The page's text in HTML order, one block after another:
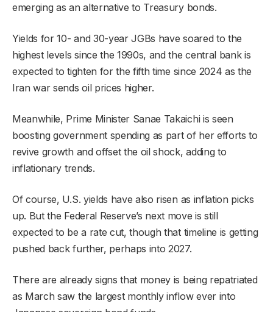
emerging as an alternative to Treasury bonds.
Yields for 10- and 30-year JGBs have soared to the
highest levels since the 1990s, and the central bank is
expected to tighten for the fifth time since 2024 as the
Iran war sends oil prices higher.
Meanwhile, Prime Minister Sanae Takaichi is seen
boosting government spending as part of her efforts to
revive growth and offset the oil shock, adding to
inflationary trends.
Of course, U.S. yields have also risen as inflation picks
up. But the Federal Reserve’s next move is still
expected to be a rate cut, though that timeline is getting
pushed back further, perhaps into 2027.
There are already signs that money is being repatriated
as March saw the largest monthly inflow ever into